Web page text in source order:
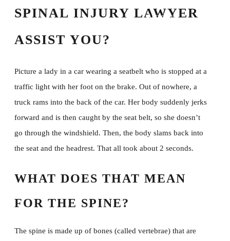
Accidents
Blog
Testimonials
Verdicts and
Settlements
SPINAL INJURY LAWYER
ASSIST YOU?
Picture a lady in a car wearing a seatbelt who is stopped at a
traffic light with her foot on the brake. Out of nowhere, a
truck rams into the back of the car. Her body suddenly jerks
forward and is then caught by the seat belt, so she doesn’t
go through the windshield. Then, the body slams back into
the seat and the headrest. That all took about 2 seconds.
WHAT DOES THAT MEAN
FOR THE SPINE?
The spine is made up of bones (called vertebrae) that are